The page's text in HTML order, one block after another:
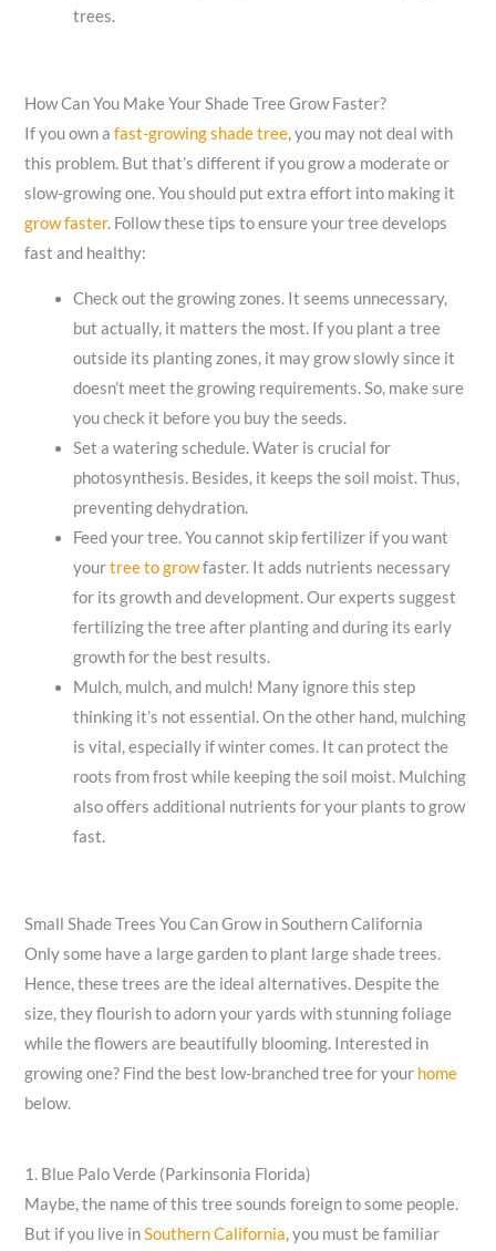
trees.
How Can You Make Your Shade Tree Grow Faster?
If you own afast-growing shade tree, you may not deal with
this problem. But that’s different if you grow a moderate or
slow-growing one. You should put extra effort into making it
grow faster. Follow these tips to ensure your tree develops
fast and healthy:
Check out the growing zones. It seems unnecessary,
but actually, it matters the most. If you plant a tree
outside its planting zones, it may grow slowly since it
doesn’t meet the growing requirements. So, make sure
you check it before you buy the seeds.
Set a watering schedule. Water is crucial for
photosynthesis. Besides, it keeps the soil moist. Thus,
preventing dehydration.
Feed your tree. You cannot skip fertilizer if you want
yourtree to growfaster. It adds nutrients necessary
for its growth and development. Our experts suggest
fertilizing the tree after planting and during its early
growth for the best results.
Mulch, mulch, and mulch! Many ignore this step
thinking it’s not essential. On the other hand, mulching
is vital, especially if winter comes. It can protect the
roots from frost while keeping the soil moist. Mulching
also offers additional nutrients for your plants to grow
fast.
Small Shade Trees You Can Grow in Southern California
Only some have a large garden to plant large shade trees.
Hence, these trees are the ideal alternatives. Despite the
size, they flourish to adorn your yards with stunning foliage
while the flowers are beautifully blooming. Interested in
growing one? Find the best low-branched tree for your home
below.
1. Blue Palo Verde (Parkinsonia Florida)
Maybe, the name of this tree sounds foreign to some people.
But if you live inSouthern California, you must be familiar